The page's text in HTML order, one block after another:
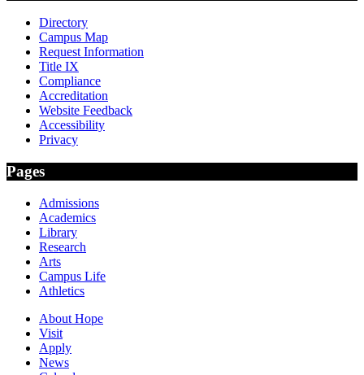
Directory
Campus Map
Request Information
Title IX
Compliance
Accreditation
Website Feedback
Accessibility
Privacy
Pages
Admissions
Academics
Library
Research
Arts
Campus Life
Athletics
About Hope
Visit
Apply
News